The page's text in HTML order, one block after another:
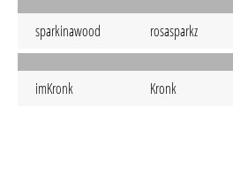
sparkinawood rosasparkz
imKronk Kronk